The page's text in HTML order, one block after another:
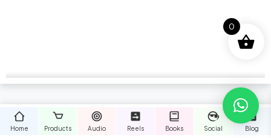
Home Products Audio Reels Books Social Blog
0